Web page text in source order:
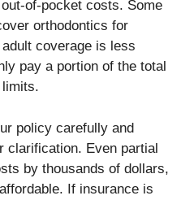
of-pocket costs. Some
orthodontics for
coverage is less
pay a portion of the total
policy carefully and
clarification. Even partial
by thousands of dollars,
If insurance is